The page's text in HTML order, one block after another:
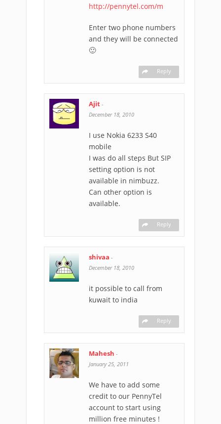
http://pennytel.com/m
Enter two phone numbers
and they will be connected
🙂
Reply
Ajit -
December 18, 2010
I use Nokia 6233 S40
mobile
I was do all steps But SIP
setting option is not
available in nimbuzz.
Can other option is
available.
Reply
shivaa -
December 18, 2010
it possible to call from
kuwait to india
Reply
Mahesh -
January 25, 2011
We have to add some
credit to our PennyTel
account to start using
million free minutes !